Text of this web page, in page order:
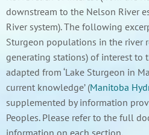
downstream to the Nelson River
River system). The following
Sturgeon populations in the river
generating stations) of interest to
adapted from ‘Lake Sturgeon in
current knowledge’ (Manitoba
supplemented by information
Peoples. Please refer to the full
information on each section.